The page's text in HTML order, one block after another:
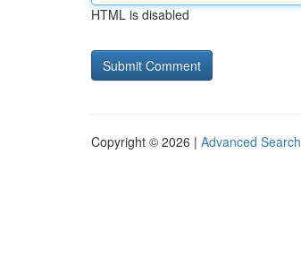
HTML is disabled
Copyright © 2026 | Advanced Search